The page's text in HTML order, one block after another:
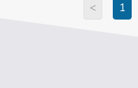
< 1